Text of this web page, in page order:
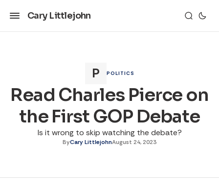
Cary Littlejohn
POLITICS
Read Charles Pierce on
the First GOP Debate
Is it wrong to skip watching the debate?
ByCary LittlejohnAugust 24, 2023